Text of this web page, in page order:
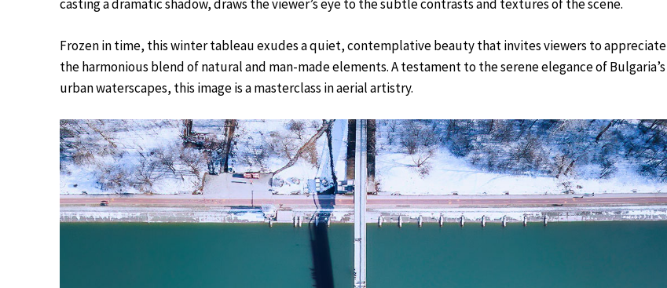
casting a dramatic shadow, draws the viewer’s eye to the subtle contrasts and textures of the scene.
Frozen in time, this winter tableau exudes a quiet, contemplative beauty that invites viewers to appreciate
the harmonious blend of natural and man-made elements. A testament to the serene elegance of Bulgaria’s
urban waterscapes, this image is a masterclass in aerial artistry.